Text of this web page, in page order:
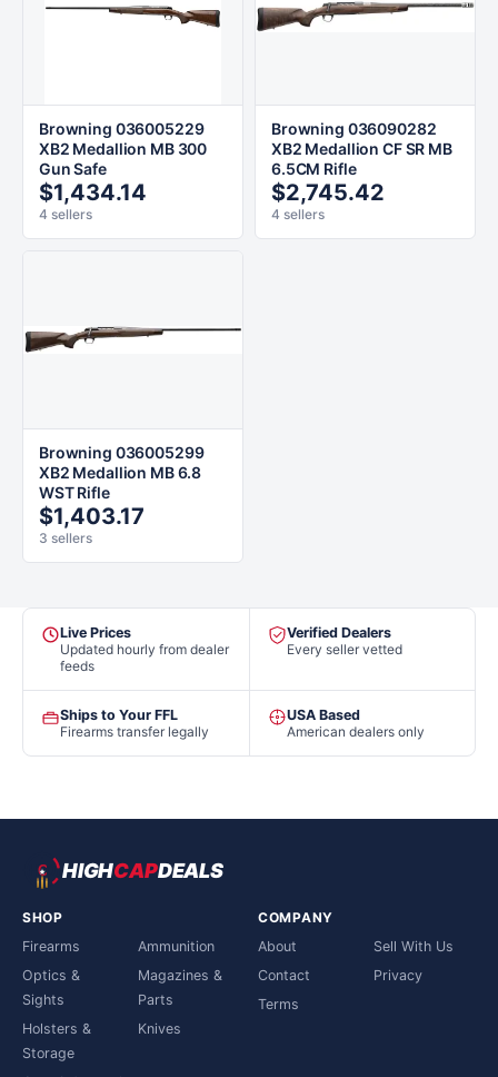
Browning 036005229
XB2 Medallion MB 300
Gun Safe
$1,434.14
4 sellers
Browning 036090282
XB2 Medallion CF SR MB
6.5CM Rifle
$2,745.42
4 sellers
Browning 036005299
XB2 Medallion MB 6.8
WST Rifle
$1,403.17
3 sellers
Live Prices
Updated hourly from dealer
feeds
Verified Dealers
Every seller vetted
Ships to Your FFL
Firearms transfer legally
USA Based
American dealers only
HIGHCAPDEALS
SHOP
Firearms
Ammunition
Optics &
Sights
Magazines &
Parts
Holsters &
Storage
Knives
COMPANY
About
Sell With Us
Contact
Privacy
Terms